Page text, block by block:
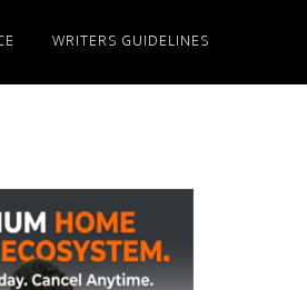
WRITERS GUIDELINES